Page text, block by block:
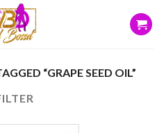
“GRAPE SEED OIL”